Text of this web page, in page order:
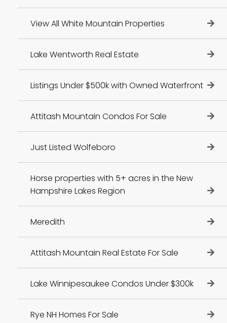
View All White Mountain Properties
Lake Wentworth Real Estate
Listings Under $500k with Owned Waterfront
Attitash Mountain Condos For Sale
Just Listed Wolfeboro
Horse properties with 5+ acres in the New
Hampshire Lakes Region
Meredith
Attitash Mountain Real Estate For Sale
Lake Winnipesaukee Condos Under $300k
Rye NH Homes For Sale